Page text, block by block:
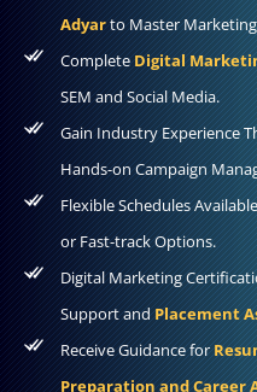
Adyarto Master Marketing
CompleteDigital
SEM and Social Media.
Gain Industry Experience
Hands-on Campaign
Flexible Schedules
or Fast-track Options.
Digital Marketing
Support andPlacement
Receive Guidance for
Preparation and Career